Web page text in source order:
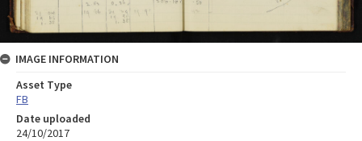
IMAGE INFORMATION
Asset Type
FB
Date uploaded
24/10/2017